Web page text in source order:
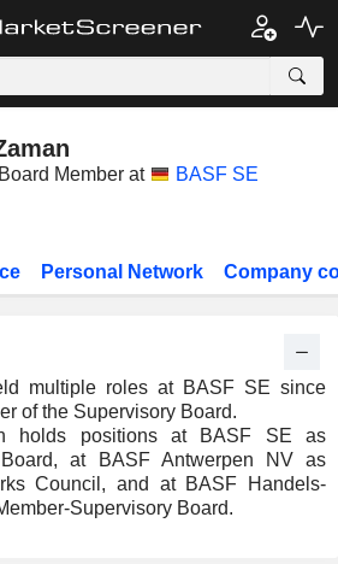
Member at BASF SE
Personal Network Company
multiple roles at BASF SE since
of the Supervisory Board.
holds positions at BASF SE as
Board, at BASF Antwerpen NV as
Council, and at BASF Handels-
Supervisory Board.